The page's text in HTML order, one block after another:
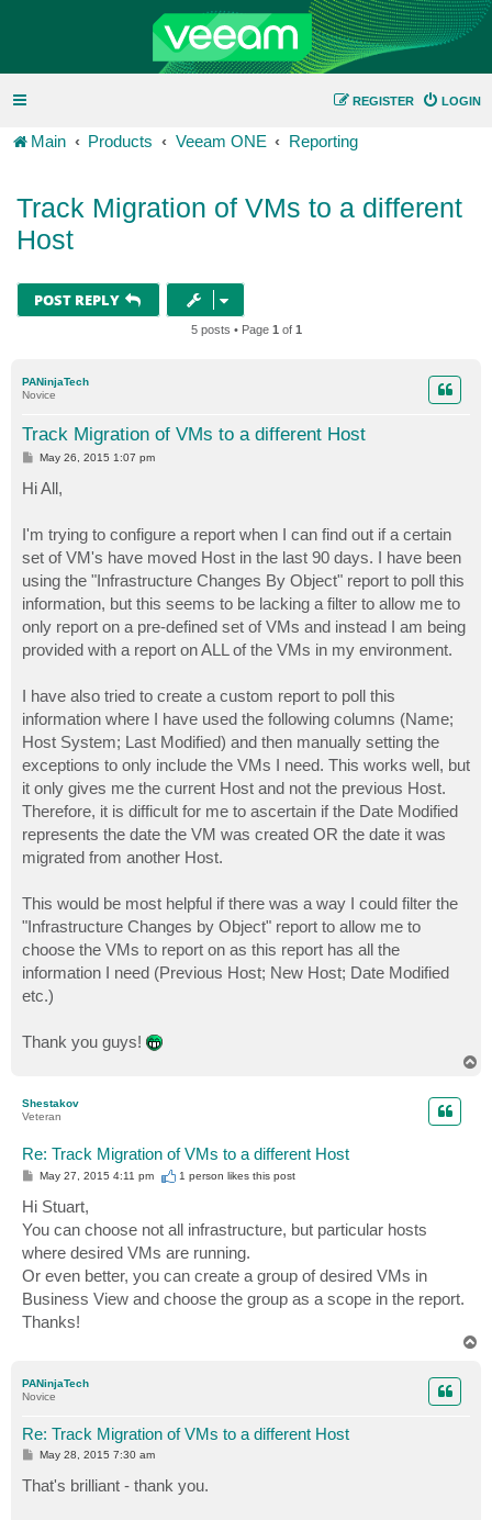
LOGIN
REGISTER
Main Products Veeam ONE Reporting
Track Migration of VMs to a different
Host
POST REPLY
5 posts • Page 1 of 1
PANinjaTech
Novice
Track Migration of VMs to a different Host
P
s
t
May 26, 2015 1:07 pm
Hi All,
I'm trying to configure a report when I can find out if a certain
set of VM's have moved Host in the last 90 days. I have been
using the "Infrastructure Changes By Object" report to poll this
information, but this seems to be lacking a filter to allow me to
only report on a pre-defined set of VMs and instead I am being
provided with a report on ALL of the VMs in my environment.
I have also tried to create a custom report to poll this
information where I have used the following columns (Name;
Host System; Last Modified) and then manually setting the
exceptions to only include the VMs I need. This works well, but
it only gives me the current Host and not the previous Host.
Therefore, it is difficult for me to ascertain if the Date Modified
represents the date the VM was created OR the date it was
migrated from another Host.
This would be most helpful if there was a way I could filter the
"Infrastructure Changes by Object" report to allow me to
choose the VMs to report on as this report has all the
information I need (Previous Host; New Host; Date Modified
etc.)
Thank you guys!
Shestakov
Veteran
Re: Track Migration of VMs to a different Host
P
s
t
May 27, 2015 4:11 pm 1 person likesthis post
Hi Stuart,
You can choose not all infrastructure, but particular hosts
where desired VMs are running.
Or even better, you can create a group of desired VMs in
Business View and choose the group as a scope in the report.
Thanks!
PANinjaTech
Novice
Re: Track Migration of VMs to a different Host
P
s
t
May 28, 2015 7:30 am
That's brilliant - thank you.